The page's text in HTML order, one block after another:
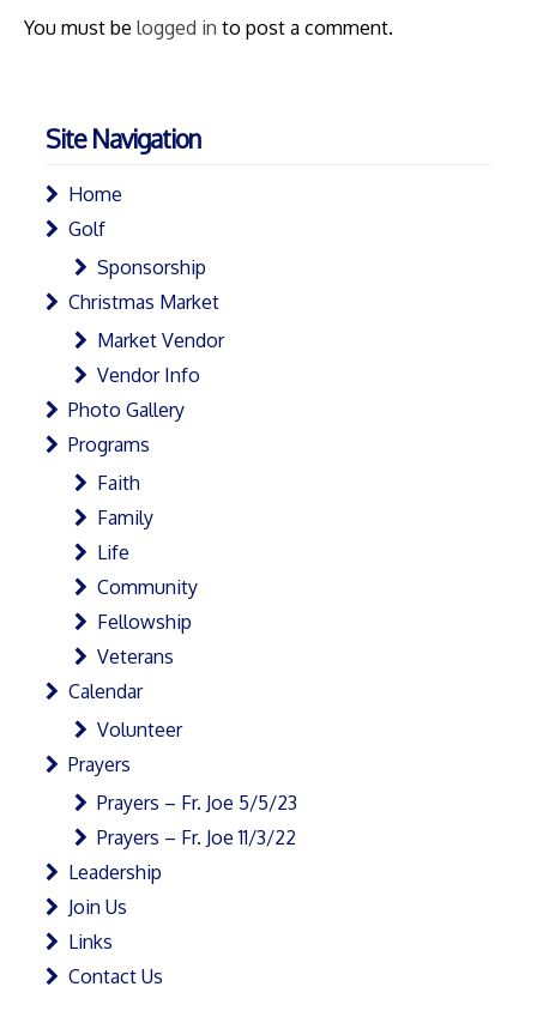
You must be logged in to post a comment.
Site Navigation
Home
Golf
Sponsorship
Christmas Market
Market Vendor
Vendor Info
Photo Gallery
Programs
Faith
Family
Life
Community
Fellowship
Veterans
Calendar
Volunteer
Prayers
Prayers – Fr. Joe 5/5/23
Prayers – Fr. Joe 11/3/22
Leadership
Join Us
Links
Contact Us